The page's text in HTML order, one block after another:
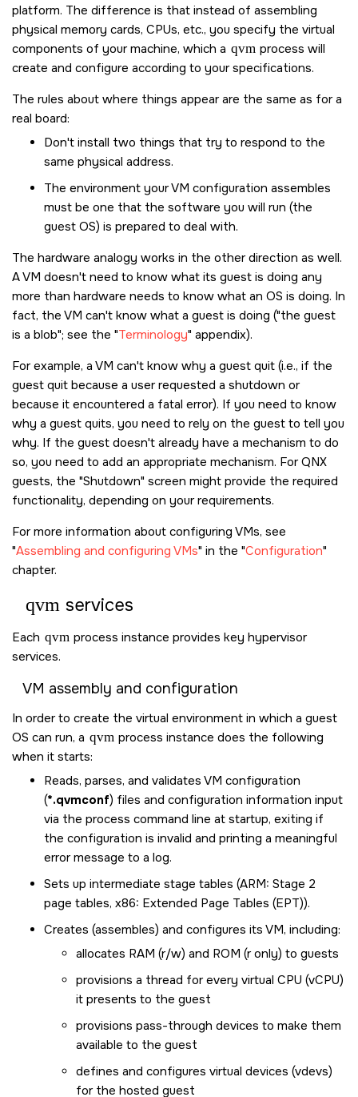
platform. The difference is that instead of assembling
physical memory cards, CPUs, etc., you specify the virtual
components of your machine, which a qvm process will
create and configure according to your specifications.
The rules about where things appear are the same as for a
real board:
Don't install two things that try to respond to the
same physical address.
The environment your VM configuration assembles
must be one that the software you will run (the
guest OS) is prepared to deal with.
The hardware analogy works in the other direction as well.
A VM doesn't need to know what its guest is doing any
more than hardware needs to know what an OS is doing. In
fact, the VM can't know what a guest is doing ( the guest
is a blob ; see the Terminology appendix).
For example, a VM can't know why a guest quit (i.e., if the
guest quit because a user requested a shutdown or
because it encountered a fatal error). If you need to know
why a guest quits, you need to rely on the guest to tell you
why. If the guest doesn't already have a mechanism to do
so, you need to add an appropriate mechanism. For QNX
guests, the Shutdown screen might provide the required
functionality, depending on your requirements.
For more information about configuring VMs, see
Assembling and configuring VMs in the Configuration
chapter.
qvm services
Each qvm process instance provides key hypervisor
services.
VM assembly and configuration
In order to create the virtual environment in which a guest
OS can run, a qvm process instance does the following
when it starts:
Reads, parses, and validates VM configuration
(*.qvmconf) files and configuration information input
via the process command line at startup, exiting if
the configuration is invalid and printing a meaningful
error message to a log.
Sets up intermediate stage tables (ARM: Stage 2
page tables, x86: Extended Page Tables (EPT)).
Creates (assembles) and configures its VM, including:
allocates RAM (r/w) and ROM (r only) to guests
provisions a thread for every virtual CPU (vCPU)
it presents to the guest
provisions pass-through devices to make them
available to the guest
defines and configures virtual devices (vdevs)
for the hosted guest